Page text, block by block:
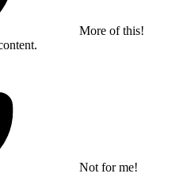
More of this!
Not for me!